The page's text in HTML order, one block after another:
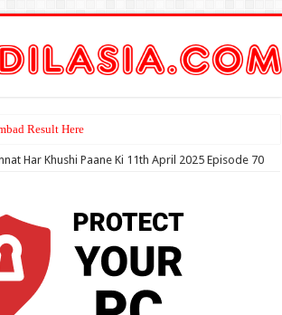
Result Here
Har Khushi Paane Ki 11th April 2025 Episode 70